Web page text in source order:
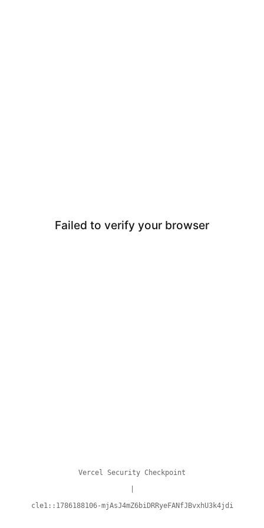
Failed to verify your browser
Vercel Security Checkpoint
cle1::1786188106-mjAsJ4mZ6biDRRyeFANfJBvxhU3k4jdi